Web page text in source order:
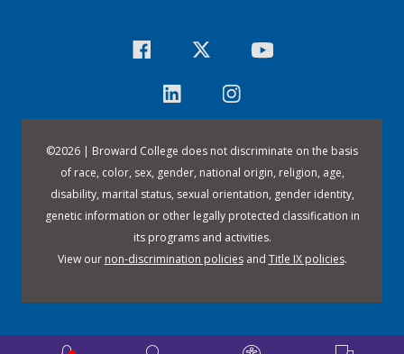
©2026 | Broward College does not discriminate on the basis
of race, color, sex, gender, national origin, religion, age,
disability, marital status, sexual orientation, gender identity,
genetic information or other legally protected classification in
its programs and activities.
View our non-discrimination policiesand Title IX policies.